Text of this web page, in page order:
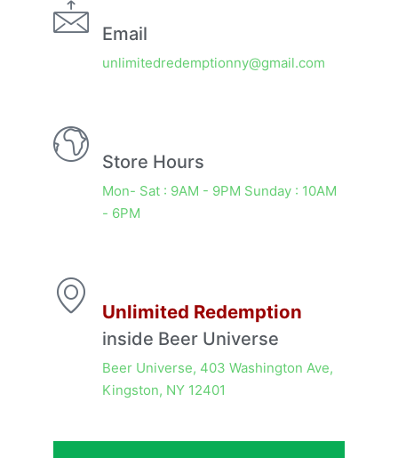
Email
unlimitedredemptionny@gmail.com
Store Hours
Mon- Sat : 9AM - 9PM Sunday : 10AM
- 6PM
Unlimited Redemption
inside Beer Universe
Beer Universe, 403 Washington Ave,
Kingston, NY 12401